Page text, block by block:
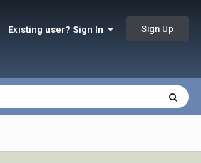
Existing user? Sign In Sign Up